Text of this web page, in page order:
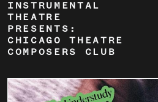
INSTRUMENTAL
THEATRE
PRESENTS:
CHICAGO THEATRE
COMPOSERS CLUB